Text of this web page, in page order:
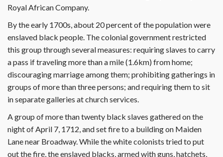
Royal African Company.
By the early 1700s, about 20 percent of the population were
enslaved black people. The colonial government restricted
this group through several measures: requiring slaves to carry
a pass if traveling more than a mile (1.6km) from home;
discouraging marriage among them; prohibiting gatherings in
groups of more than three persons; and requiring them to sit
in separate galleries at church services.
A group of more than twenty black slaves gathered on the
night of April 7, 1712, and set fire to a building on Maiden
Lane near Broadway. While the white colonists tried to put
out the fire, the enslaved blacks, armed with guns, hatchets,